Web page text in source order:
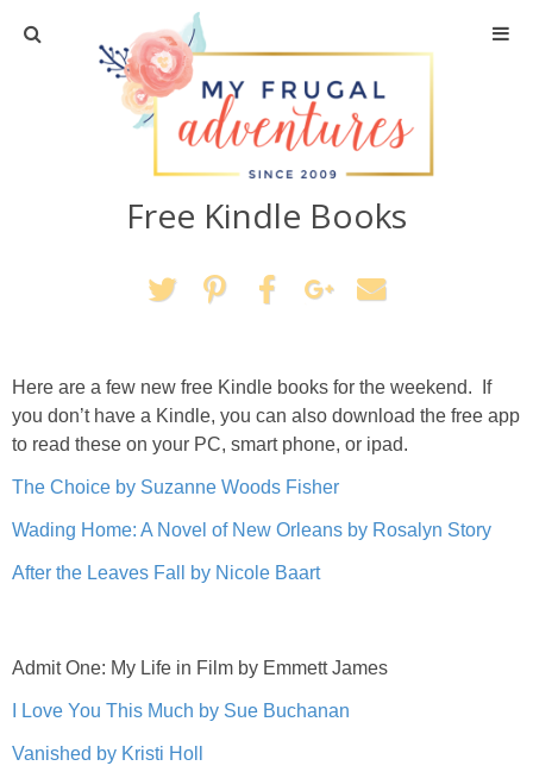
Home
Travel
Recipes
Crafts + DIY
Home Decor
Shop My Favorites
Free Kindle Books
Here are a few new free Kindle books for the weekend. If
you don’t have a Kindle, you can also download the free app
to read these on your PC, smart phone, or ipad.
The Choice by Suzanne Woods Fisher
Wading Home: A Novel of New Orleans by Rosalyn Story
After the Leaves Fall by Nicole Baart
Admit One: My Life in Film by Emmett James
I Love You This Much by Sue Buchanan
Vanished by Kristi Holl